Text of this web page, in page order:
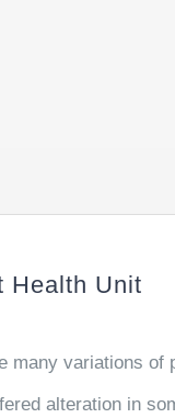
Health Unit
many variations of
alteration in